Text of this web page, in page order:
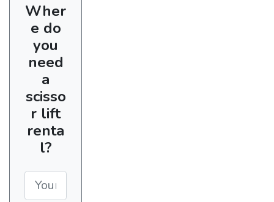
Wher
e do
you
need
a
scisso
r lift
renta
l?